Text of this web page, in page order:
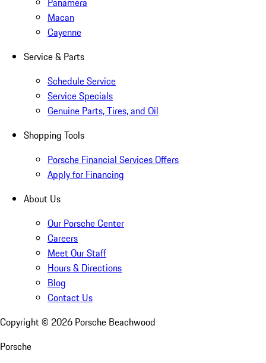
Macan
Cayenne
Service & Parts
Schedule Service
Service Specials
Genuine Parts, Tires, and Oil
Shopping Tools
Porsche Financial Services Offers
Apply for Financing
About Us
Our Porsche Center
Careers
Meet Our Staff
Hours & Directions
Blog
Contact Us
Copyright © 2026 Porsche Beachwood
Porsche